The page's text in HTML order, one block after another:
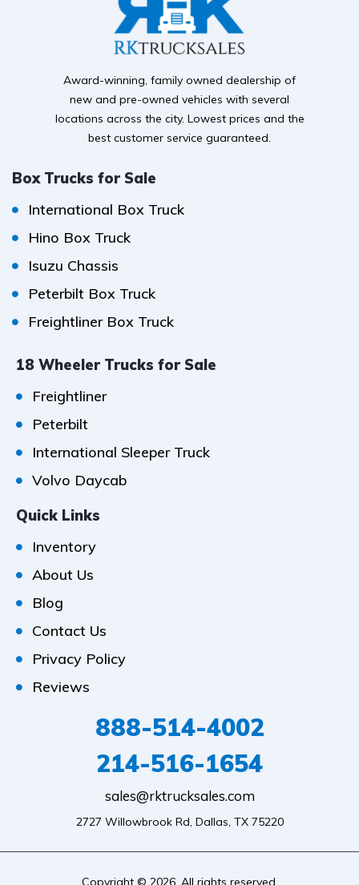
Award-winning, family owned dealership of
new and pre-owned vehicles with several
locations across the city. Lowest prices and the
best customer service guaranteed.
Box Trucks for Sale
International Box Truck
Hino Box Truck
Isuzu Chassis
Peterbilt Box Truck
Freightliner Box Truck
18 Wheeler Trucks for Sale
Freightliner
Peterbilt
International Sleeper Truck
Volvo Daycab
Quick Links
Inventory
About Us
Blog
Contact Us
Privacy Policy
Reviews
888-514-4002
214-516-1654
sales@rktrucksales.com
2727 Willowbrook Rd, Dallas, TX 75220
Copyright © 2026. All rights reserved.